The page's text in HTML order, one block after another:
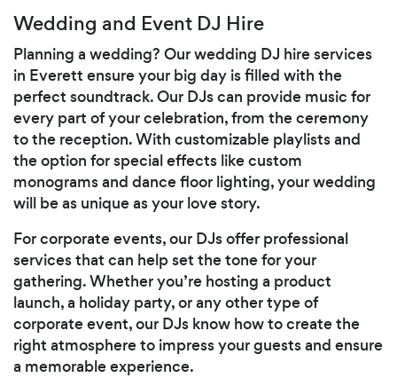
Wedding and Event DJ Hire
Planning a wedding? Our wedding DJ hire services
in Everett ensure your big day is filled with the
perfect soundtrack. Our DJs can provide music for
every part of your celebration, from the ceremony
to the reception. With customizable playlists and
the option for special effects like custom
monograms and dance floor lighting, your wedding
will be as unique as your love story.
For corporate events, our DJs offer professional
services that can help set the tone for your
gathering. Whether you’re hosting a product
launch, a holiday party, or any other type of
corporate event, our DJs know how to create the
right atmosphere to impress your guests and ensure
a memorable experience.